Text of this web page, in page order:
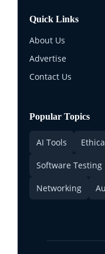
Quick Links
About Us
Advertise
Contact Us
Popular Topics
AI Tools
Software Testing
Networking